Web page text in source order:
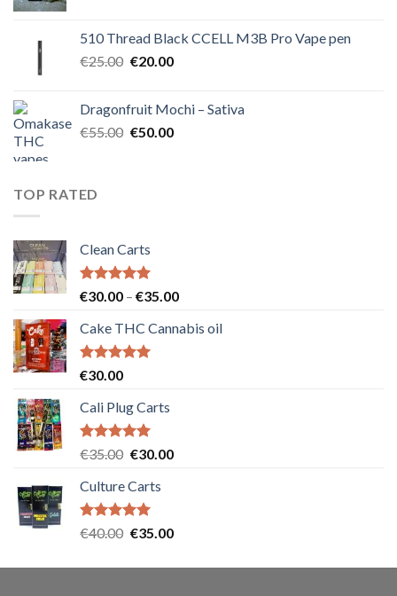
€40.00.€35.00.
510 Thread Black CCELL M3B Pro Vape pen
€25.00 Original
€25.00.
€20.00Current
€20.00.
Dragonfruit Mochi – Sativa
€55.00 Original
€50.00Current
TOP RATED
Clean Carts
Rated5.00
€30.00 – €35.00Price
€30.00
Cake THC Cannabis oil
Rated5.00
€30.00
Cali Plug Carts
Rated5.00
€35.00 Original
was:
€35.00.
€30.00Current
Culture Carts
Rated5.00
€40.00 Original
was:
€35.00Current
is: